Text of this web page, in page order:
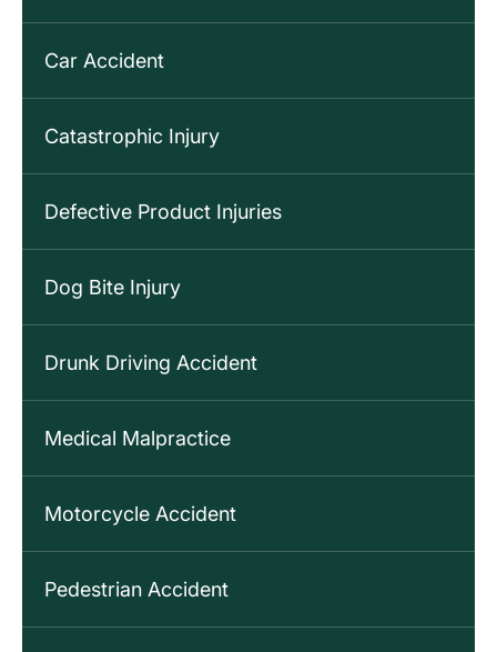
Car Accident
Catastrophic Injury
Defective Product Injuries
Dog Bite Injury
Drunk Driving Accident
Medical Malpractice
Motorcycle Accident
Pedestrian Accident